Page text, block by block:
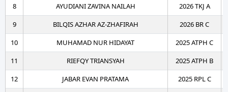
8
AYUDIANI ZAVINA NAILAH
2026 TKJ A
9
BILQIS AZHAR AZ-ZHAFIRAH
2026 BR C
10
MUHAMAD NUR HIDAYAT
2025 ATPH C
11
RIEFQY TRIANSYAH
2025 ATPH B
12
JABAR EVAN PRATAMA
2025 RPL C